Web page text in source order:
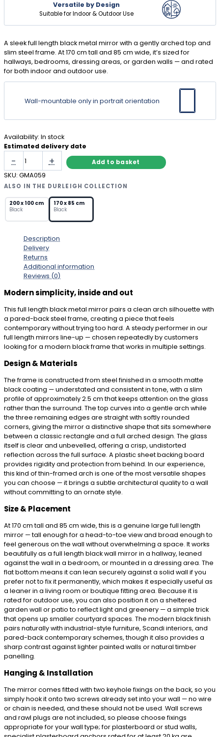
Versatile by Design
Suitable for Indoor & Outdoor Use
A sleek full length black metal mirror with a gently arched top and
slim steel frame. At 170 cm tall and 85 cm wide, it’s sized for
hallways, bedrooms, dressing areas, or garden walls — and rated
for both indoor and outdoor use.
Wall-mountable only in portrait orientation
Estimated delivery date
Availability: In stock
-
Length
Black
Metal
with
Arched
Top
+ Add to basket
ALSO IN THE DURLEIGH COLLECTION
200 x 100 cm
Black
170 x 85 cm
Black
SKU: GMA059
Description
Delivery
Returns
Additional information
Reviews (0)
Modern simplicity, inside and out
This full length black metal mirror pairs a clean arch silhouette with
a pared-back steel frame, creating a piece that feels
contemporary without trying too hard. A steady performer in our
full length mirrors line-up — chosen repeatedly by customers
looking for a modern black frame that works in multiple settings.
Design & Materials
The frame is constructed from steel finished in a smooth matte
black coating — understated and consistent in tone, with a slim
profile of approximately 2.5 cm that keeps attention on the glass
rather than the surround. The top curves into a gentle arch while
the three remaining edges are straight with softly rounded
corners, giving the mirror a distinctive shape that sits somewhere
between a classic rectangle and a full arched design. The glass
itself is clear and unbevelled, offering a crisp, undistorted
reflection across the full surface. A plastic sheet backing board
provides rigidity and protection from behind. In our experience,
this kind of thin-framed arch is one of the most versatile shapes
you can choose — it brings a subtle architectural quality to a wall
without committing to an ornate style.
Size & Placement
At 170 cm tall and 85 cm wide, this is a genuine large full length
mirror — tall enough for a head-to-toe view and broad enough to
feel generous on the wall without overwhelming a space. It works
beautifully as a full length black wall mirror in a hallway, leaned
against the wall in a bedroom, or mounted in a dressing area. The
flat bottom means it can lean securely against a solid wall if you
prefer not to fix it permanently, which makes it especially useful as
a leaner in a living room or boutique fitting area. Because it is
rated for outdoor use, you can also position it on a sheltered
garden wall or patio to reflect light and greenery — a simple trick
that opens up smaller courtyard spaces. The modern black finish
pairs naturally with industrial-style furniture, Scandi interiors, and
pared-back contemporary schemes, though it also provides a
sharp contrast against lighter painted walls or natural timber
panelling.
Hanging & Installation
The mirror comes fitted with two keyhole fixings on the back, so you
simply hook it onto two screws already set into your wall — no wire
or chain is needed, and these should not be used. Wall screws
and rawl plugs are not included, so please choose fixings
appropriate for your wall type; for plasterboard or stud walls,